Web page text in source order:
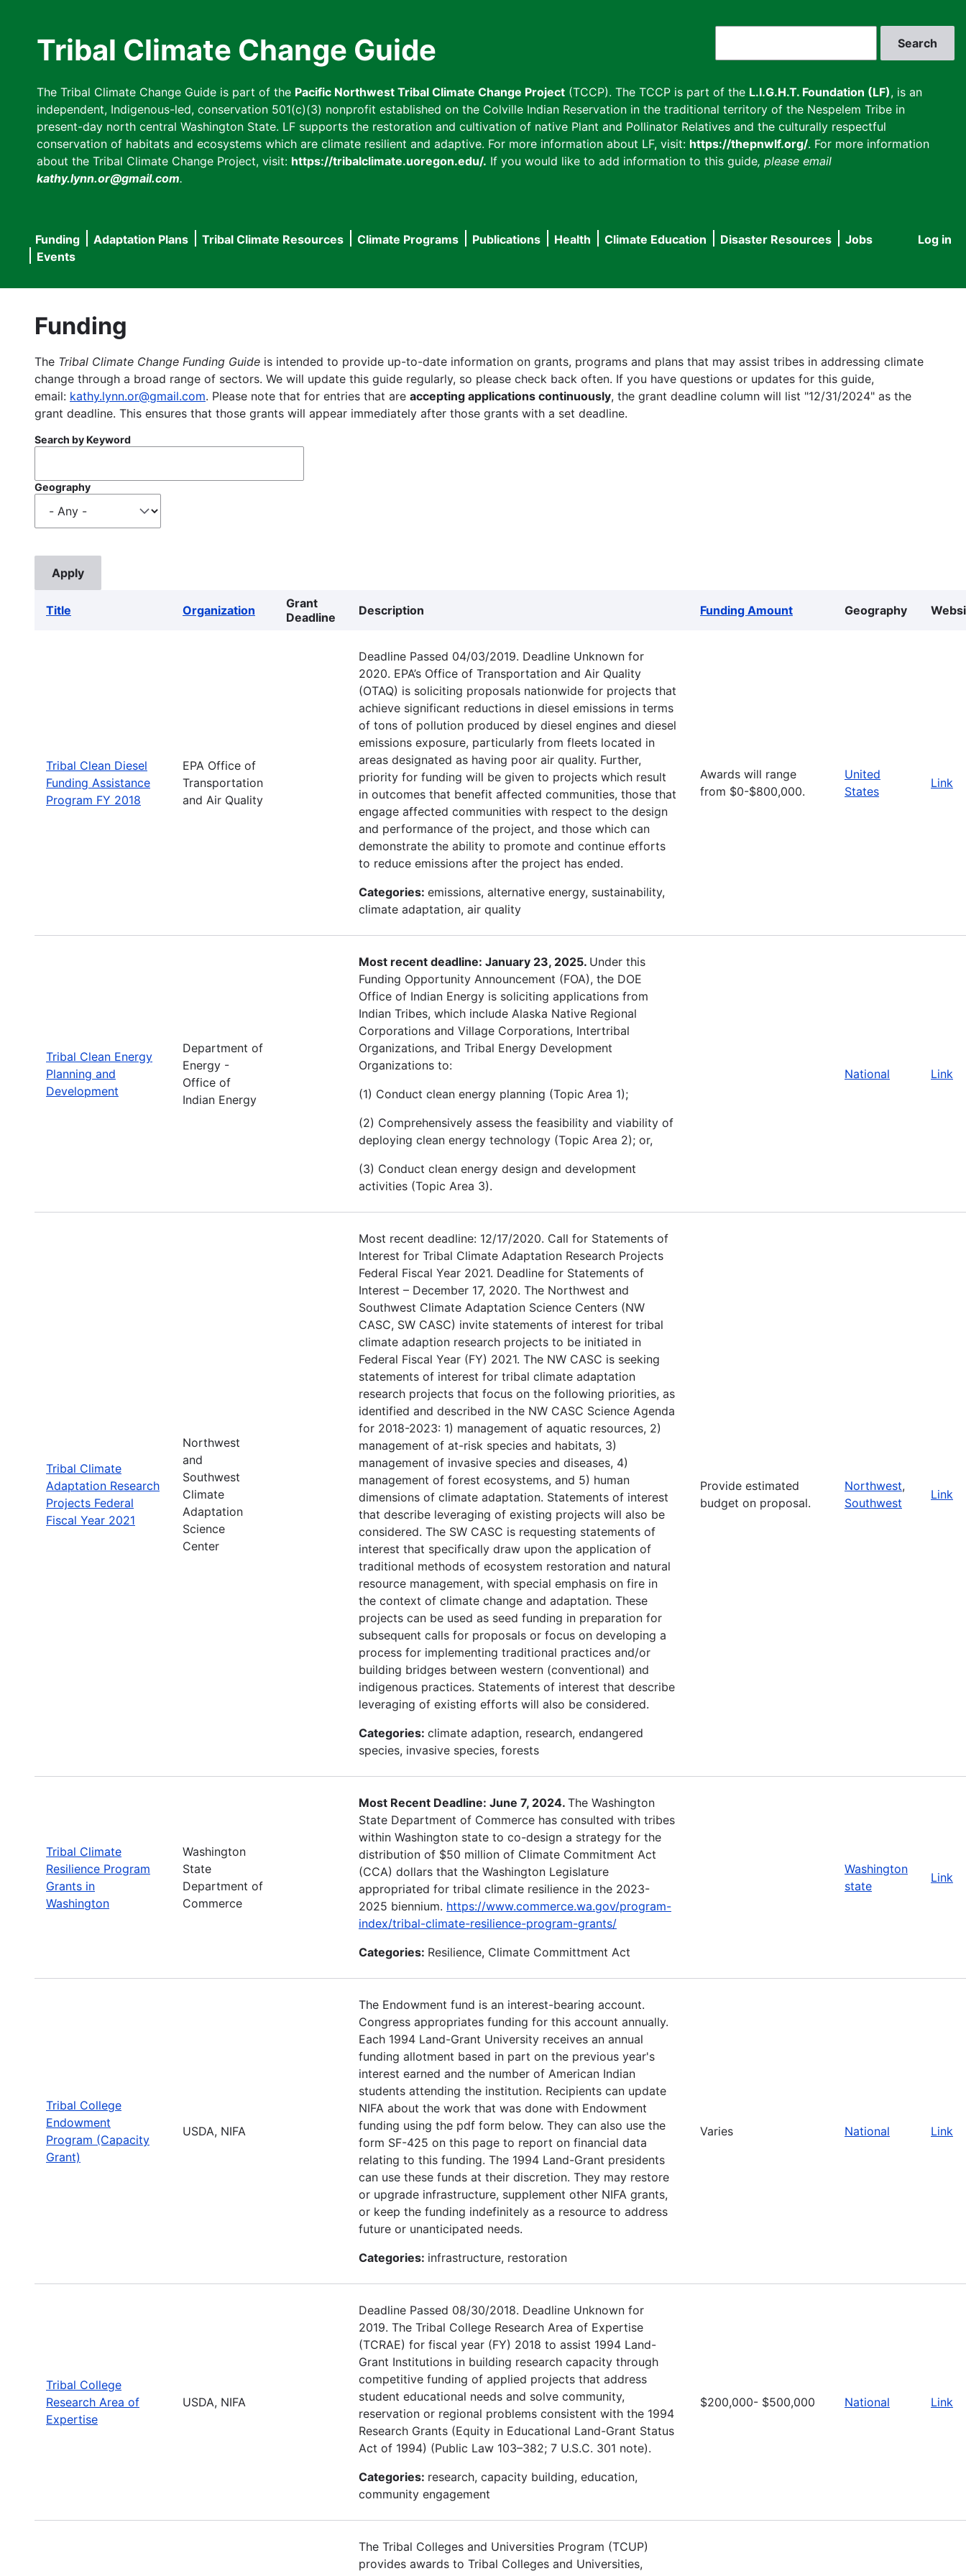
Tribal Climate Change Guide
The Tribal Climate Change Guide is part of the Pacific Northwest Tribal Climate Change Project (TCCP). The TCCP is part of the L.I.G.H.T. Foundation (LF), is an
independent, Indigenous-led, conservation 501(c)(3) nonprofit established on the Colville Indian Reservation in the traditional territory of the Nespelem Tribe in
present-day north central Washington State. LF supports the restoration and cultivation of native Plant and Pollinator Relatives and the culturally respectful
conservation of habitats and ecosystems which are climate resilient and adaptive. For more information about LF, visit: https://thepnwlf.org/. For more information
about the Tribal Climate Change Project, visit: https://tribalclimate.uoregon.edu/. If you would like to add information to this guide, please email
kathy.lynn.or@gmail.com.
User
Log in
Main
navigation
Funding Adaptation Plans Tribal Climate Resources Climate Programs Publications Health Climate Education Disaster Resources
Jobs
Events
Funding
The Tribal Climate Change Funding Guide is intended to provide up-to-date information on grants, programs and plans that may assist tribes in addressing climate
change through a broad range of sectors. We will update this guide regularly, so please check back often. If you have questions or updates for this guide,
email: kathy.lynn.or@gmail.com. Please note that for entries that are accepting applications continuously, the grant deadline column will list "12/31/2024" as the
grant deadline. This ensures that those grants will appear immediately after those grants with a set deadline.
Search by Keyword
Geography
Title Organization
Grant
Deadline
Description Funding Amount Geography
Tribal Clean Diesel
Funding Assistance
Program FY 2018
EPA Office of
Transportation
and Air Quality
Deadline Passed 04/03/2019. Deadline Unknown for
2020. EPA’s Office of Transportation and Air Quality
(OTAQ) is soliciting proposals nationwide for projects that
achieve significant reductions in diesel emissions in terms
of tons of pollution produced by diesel engines and diesel
emissions exposure, particularly from fleets located in
areas designated as having poor air quality. Further,
priority for funding will be given to projects which result
in outcomes that benefit affected communities, those that
engage affected communities with respect to the design
and performance of the project, and those which can
demonstrate the ability to promote and continue efforts
to reduce emissions after the project has ended.
Categories: emissions, alternative energy, sustainability,
climate adaptation, air quality
Awards will range
from $0-$800,000.
United
States
Link
Tribal Clean Energy
Planning and
Development
Department of
Energy -
Office of
Indian Energy
Most recent deadline: January 23, 2025. Under this
Funding Opportunity Announcement (FOA), the DOE
Office of Indian Energy is soliciting applications from
Indian Tribes, which include Alaska Native Regional
Corporations and Village Corporations, Intertribal
Organizations, and Tribal Energy Development
Organizations to:
(1) Conduct clean energy planning (Topic Area 1);
(2) Comprehensively assess the feasibility and viability of
deploying clean energy technology (Topic Area 2); or,
(3) Conduct clean energy design and development
activities (Topic Area 3).
National Link
Tribal Climate
Adaptation Research
Projects Federal
Fiscal Year 2021
Northwest
and
Southwest
Climate
Adaptation
Science
Center
Most recent deadline: 12/17/2020. Call for Statements of
Interest for Tribal Climate Adaptation Research Projects
Federal Fiscal Year 2021. Deadline for Statements of
Interest – December 17, 2020. The Northwest and
Southwest Climate Adaptation Science Centers (NW
CASC, SW CASC) invite statements of interest for tribal
climate adaption research projects to be initiated in
Federal Fiscal Year (FY) 2021. The NW CASC is seeking
statements of interest for tribal climate adaptation
research projects that focus on the following priorities, as
identified and described in the NW CASC Science Agenda
for 2018-2023: 1) management of aquatic resources, 2)
management of at-risk species and habitats, 3)
management of invasive species and diseases, 4)
management of forest ecosystems, and 5) human
dimensions of climate adaptation. Statements of interest
that describe leveraging of existing projects will also be
considered. The SW CASC is requesting statements of
interest that specifically draw upon the application of
traditional methods of ecosystem restoration and natural
resource management, with special emphasis on fire in
the context of climate change and adaptation. These
projects can be used as seed funding in preparation for
subsequent calls for proposals or focus on developing a
process for implementing traditional practices and/or
building bridges between western (conventional) and
indigenous practices. Statements of interest that describe
leveraging of existing efforts will also be considered.
Categories: climate adaption, research, endangered
species, invasive species, forests
Provide estimated
budget on proposal.
Northwest,
Southwest
Link
Tribal Climate
Resilience Program
Grants in
Washington
Washington
State
Department of
Commerce
Most Recent Deadline: June 7, 2024. The Washington
State Department of Commerce has consulted with tribes
within Washington state to co-design a strategy for the
distribution of $50 million of Climate Commitment Act
(CCA) dollars that the Washington Legislature
appropriated for tribal climate resilience in the 2023-
2025 biennium. https://www.commerce.wa.gov/program-
index/tribal-climate-resilience-program-grants/
Categories: Resilience, Climate Committment Act
Washington
state
Link
Tribal College
Endowment
Program (Capacity
Grant)
USDA, NIFA
The Endowment fund is an interest-bearing account.
Congress appropriates funding for this account annually.
Each 1994 Land-Grant University receives an annual
funding allotment based in part on the previous year's
interest earned and the number of American Indian
students attending the institution. Recipients can update
NIFA about the work that was done with Endowment
funding using the pdf form below. They can also use the
form SF-425 on this page to report on financial data
relating to this funding. The 1994 Land-Grant presidents
can use these funds at their discretion. They may restore
or upgrade infrastructure, supplement other NIFA grants,
or keep the funding indefinitely as a resource to address
future or unanticipated needs.
Categories: infrastructure, restoration
Varies National Link
Tribal College
Research Area of
Expertise
USDA, NIFA
Deadline Passed 08/30/2018. Deadline Unknown for
2019. The Tribal College Research Area of Expertise
(TCRAE) for fiscal year (FY) 2018 to assist 1994 Land-
Grant Institutions in building research capacity through
competitive funding of applied projects that address
student educational needs and solve community,
reservation or regional problems consistent with the 1994
Research Grants (Equity in Educational Land-Grant Status
Act of 1994) (Public Law 103–382; 7 U.S.C. 301 note).
Categories: research, capacity building, education,
community engagement
$200,000- $500,000 National Link
The Tribal Colleges and Universities Program (TCUP)
provides awards to Tribal Colleges and Universities,